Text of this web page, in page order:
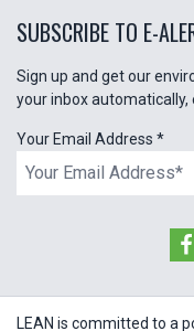
SUBSCRIBE TO E-
Sign up and get our
your inbox automatically,
Your Email Address *
LEAN is committed to a